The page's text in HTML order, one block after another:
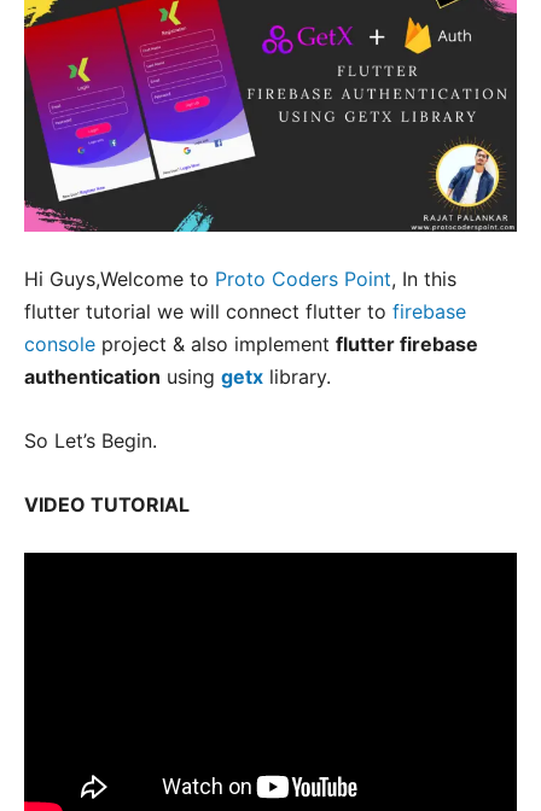
Hi Guys,Welcome to Proto Coders Point, In this
flutter tutorial we will connect flutter to firebase
console project & also implement flutter firebase
authentication using getx library.
So Let’s Begin.
VIDEO TUTORIAL